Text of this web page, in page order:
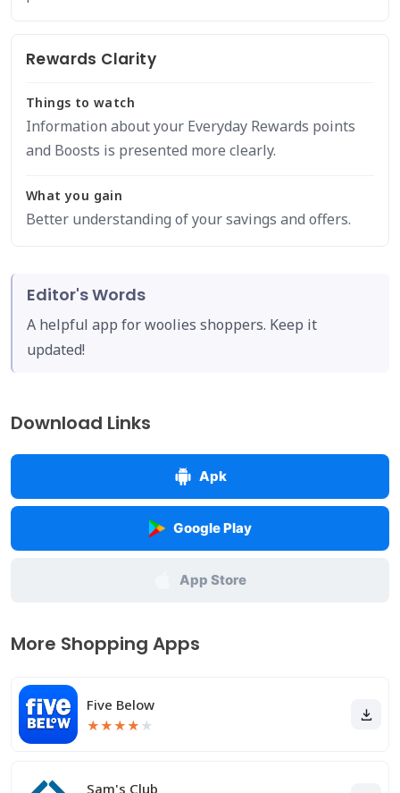
Rewards Clarity
Things to watch
Information about your Everyday Rewards points
and Boosts is presented more clearly.
What you gain
Better understanding of your savings and offers.
Editor's Words
A helpful app for woolies shoppers. Keep it
updated!
Download Links
Apk
Google Play
App Store
More Shopping Apps
Five Below
★★★★ ★
Sam's Club